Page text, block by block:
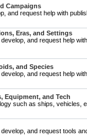
Campaigns
and request help with
Eras, and Settings
and request help
and Species
and request help
Equipment, and Tech
such as ships, vehicles,
and request tools